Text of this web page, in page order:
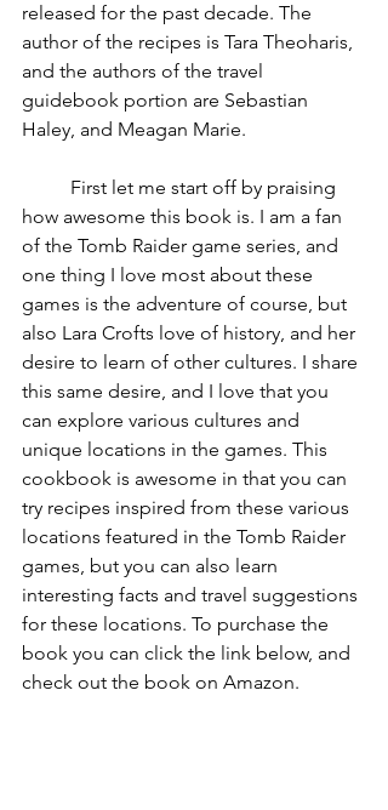
released for the past decade. The
author of the recipes is Tara Theoharis,
and the authors of the travel
guidebook portion are Sebastian
Haley, and Meagan Marie.
how awesome this book is. I am a fan
of the Tomb Raider game series, and
one thing I love most about these
games is the adventure of course, but
also Lara Crofts love of history, and her
desire to learn of other cultures. I share
this same desire, and I love that you
can explore various cultures and
unique locations in the games. This
cookbook is awesome in that you can
try recipes inspired from these various
locations featured in the Tomb Raider
games, but you can also learn
interesting facts and travel suggestions
for these locations. To purchase the
book you can click the link below, and
check out the book on Amazon.